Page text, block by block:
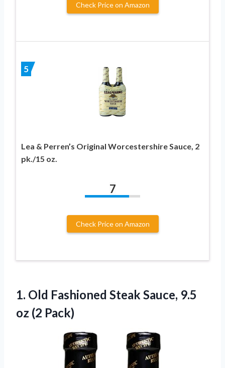
Check Price on Amazon
5
Lea & Perren’s Original Worcestershire Sauce, 2
pk./15 oz.
7
Check Price on Amazon
1. Old Fashioned Steak Sauce, 9.5
oz (2 Pack)